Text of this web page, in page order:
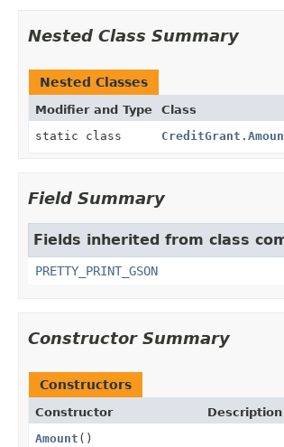
Nested Class Summary
Nested Classes
Modifier and Type Class
static class
Field Summary
Fields inherited from class
PRETTY_PRINT_GSON
Constructor Summary
Constructors
Constructor
Description
Amount ()